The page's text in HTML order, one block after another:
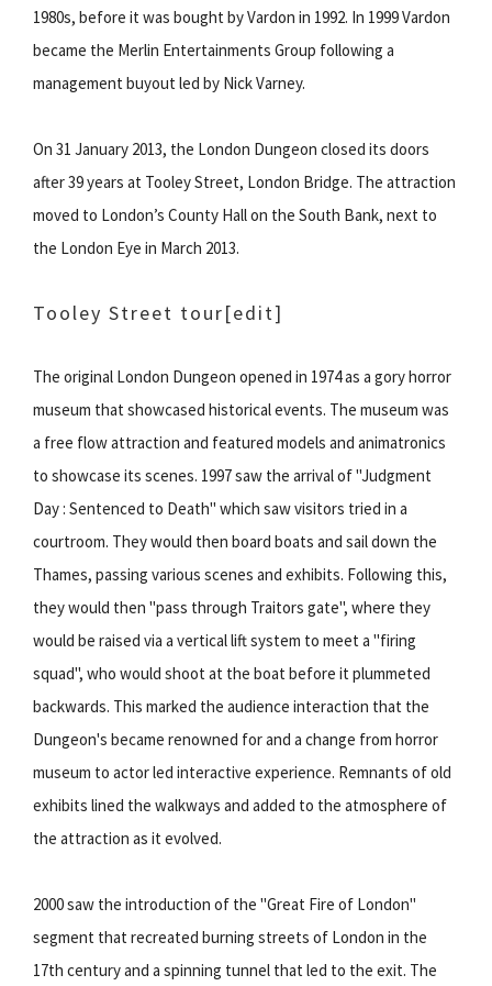
1980s, before it was bought by Vardon in 1992. In 1999 Vardon
became the Merlin Entertainments Group following a
management buyout led by Nick Varney.
On 31 January 2013, the London Dungeon closed its doors
after 39 years at Tooley Street, London Bridge. The attraction
moved to London’s County Hall on the South Bank, next to
the London Eye in March 2013.
Tooley Street tour[edit]
The original London Dungeon opened in 1974 as a gory horror
museum that showcased historical events. The museum was
a free flow attraction and featured models and animatronics
to showcase its scenes. 1997 saw the arrival of "Judgment
Day : Sentenced to Death" which saw visitors tried in a
courtroom. They would then board boats and sail down the
Thames, passing various scenes and exhibits. Following this,
they would then "pass through Traitors gate", where they
would be raised via a vertical lift system to meet a "firing
squad", who would shoot at the boat before it plummeted
backwards. This marked the audience interaction that the
Dungeon's became renowned for and a change from horror
museum to actor led interactive experience. Remnants of old
exhibits lined the walkways and added to the atmosphere of
the attraction as it evolved.
2000 saw the introduction of the "Great Fire of London"
segment that recreated burning streets of London in the
17th century and a spinning tunnel that led to the exit. The